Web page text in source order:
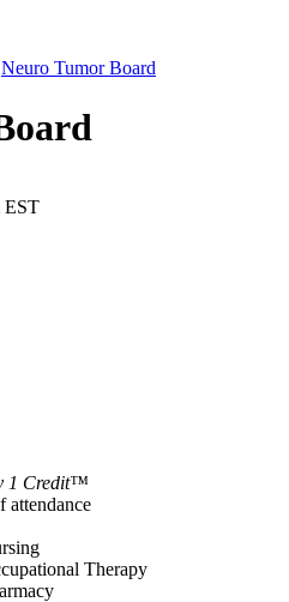
Neuro Tumor Board
EST
1 Credit™
attendance
Therapy